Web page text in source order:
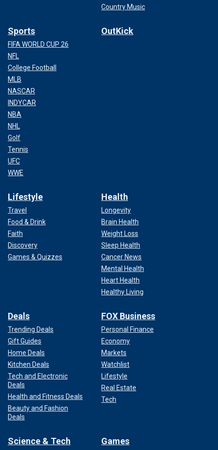
Country Music
Sports
FIFA WORLD CUP 26
NFL
College Football
MLB
NASCAR
INDYCAR
NBA
NHL
Golf
Tennis
UFC
WWE
OutKick
Lifestyle
Travel
Food & Drink
Faith
Discovery
Games & Quizzes
Health
Longevity
Brain Health
Weight Loss
Sleep Health
Cancer News
Mental Health
Heart Health
Healthy Living
Deals
Trending Deals
Gift Guides
Home Deals
Kitchen Deals
Tech and Electronic
Deals
Health and Fitness Deals
Beauty and Fashion
Deals
FOX Business
Personal Finance
Economy
Markets
Watchlist
Lifestyle
Real Estate
Tech
Science & Tech Games